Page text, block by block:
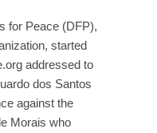
for Peace (DFP),
started
addressed to
dos Santos
against the
Morais who